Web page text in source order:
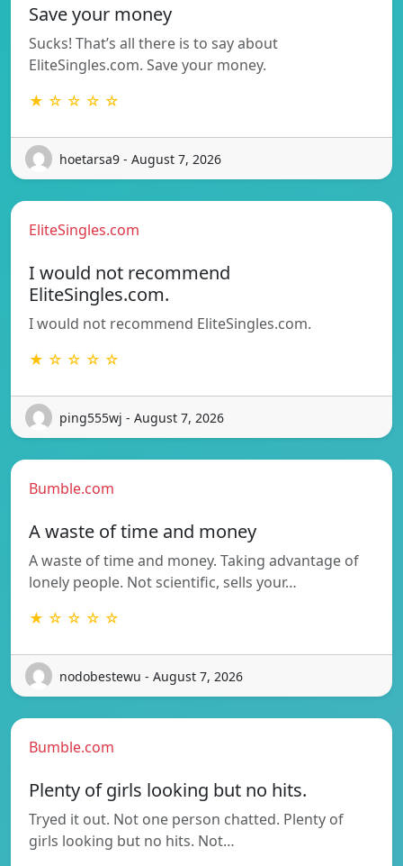
Save your money
Sucks! That’s all there is to say about
EliteSingles.com. Save your money.
★ ☆ ☆ ☆ ☆
hoetarsa9 - August 7, 2026
EliteSingles.com
I would not recommend
EliteSingles.com.
I would not recommend EliteSingles.com.
★ ☆ ☆ ☆ ☆
ping555wj - August 7, 2026
Bumble.com
A waste of time and money
A waste of time and money. Taking advantage of
lonely people. Not scientific, sells your…
★ ☆ ☆ ☆ ☆
nodobestewu - August 7, 2026
Bumble.com
Plenty of girls looking but no hits.
Tryed it out. Not one person chatted. Plenty of
girls looking but no hits. Not…